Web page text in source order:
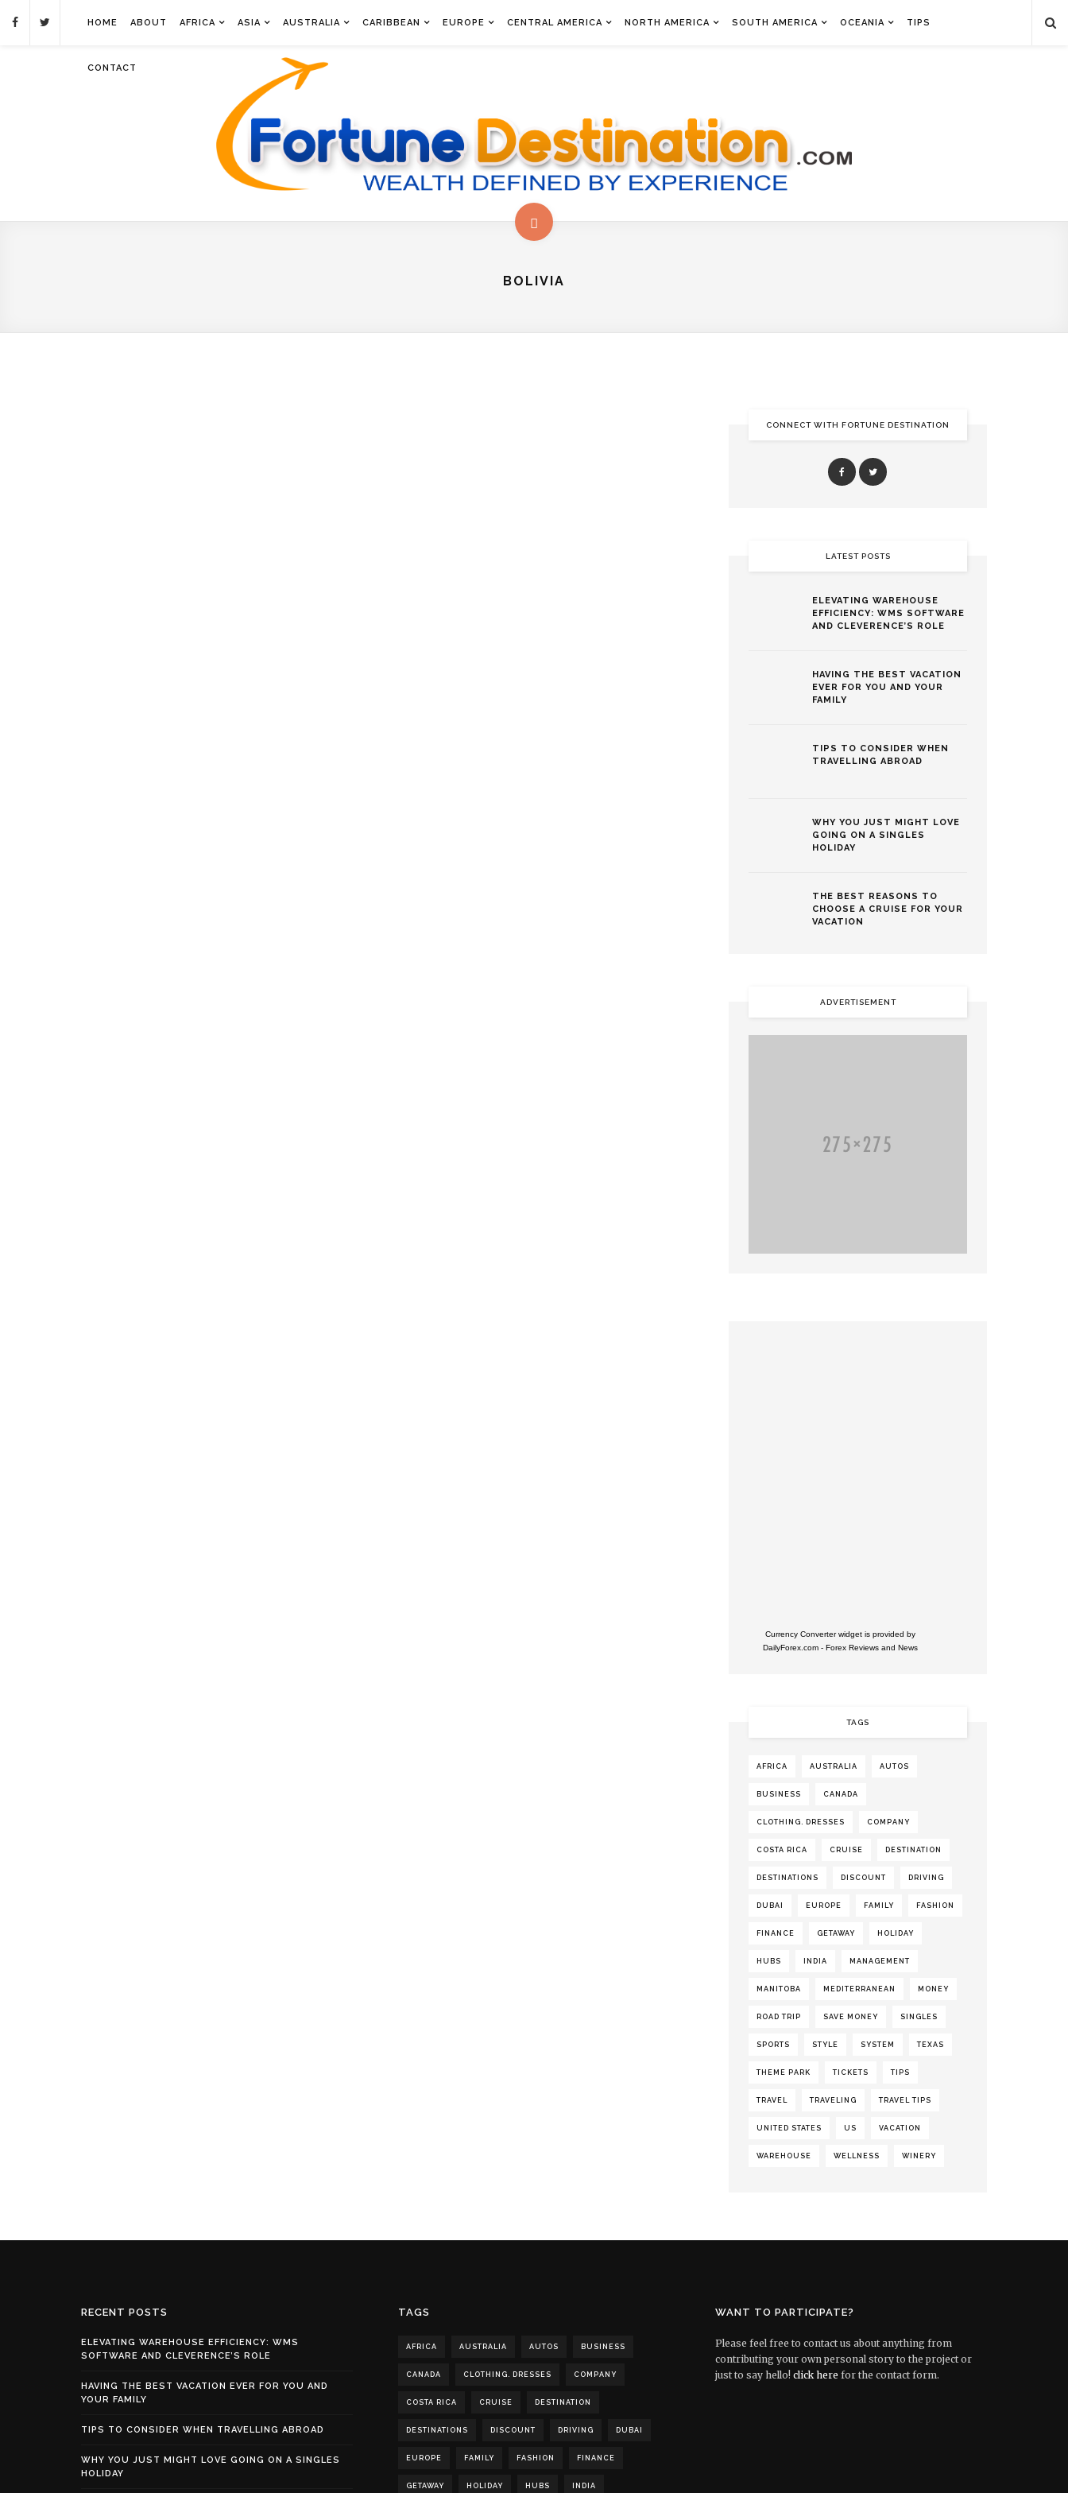
HOME ABOUT AFRICA ASIA AUSTRALIA CARIBBEAN EUROPE CENTRAL AMERICA NORTH AMERICA SOUTH AMERICA OCEANIA TIPS
CONTACT
BOLIVIA
CONNECT WITH FORTUNE DESTINATION
LATEST POSTS
ELEVATING WAREHOUSE
EFFICIENCY: WMS SOFTWARE
AND CLEVERENCE’S ROLE
HAVING THE BEST VACATION
EVER FOR YOU AND YOUR
FAMILY
TIPS TO CONSIDER WHEN
TRAVELLING ABROAD
WHY YOU JUST MIGHT LOVE
GOING ON A SINGLES
HOLIDAY
THE BEST REASONS TO
CHOOSE A CRUISE FOR YOUR
VACATION
ADVERTISEMENT
Currency Converter widget is provided by
DailyForex.com- Forex Reviews and News
TAGS
AFRICA AUSTRALIA AUTOS
BUSINESS CANADA
CLOTHING. DRESSES COMPANY
COSTA RICA CRUISE DESTINATION
DESTINATIONS DISCOUNT DRIVING
DUBAI EUROPE FAMILY FASHION
FINANCE GETAWAY HOLIDAY
HUBS INDIA MANAGEMENT
MANITOBA MEDITERRANEAN MONEY
ROAD TRIP SAVE MONEY SINGLES
SPORTS STYLE SYSTEM TEXAS
THEME PARK TICKETS TIPS
TRAVEL TRAVELING TRAVEL TIPS
UNITED STATES US VACATION
WAREHOUSE WELLNESS WINERY
RECENT POSTS
ELEVATING WAREHOUSE EFFICIENCY: WMS
SOFTWARE AND CLEVERENCE’S ROLE
HAVING THE BEST VACATION EVER FOR YOU AND
YOUR FAMILY
TIPS TO CONSIDER WHEN TRAVELLING ABROAD
WHY YOU JUST MIGHT LOVE GOING ON A SINGLES
HOLIDAY
TAGS
AFRICA AUSTRALIA AUTOS BUSINESS
CANADA CLOTHING. DRESSES COMPANY
COSTA RICA CRUISE DESTINATION
DESTINATIONS DISCOUNT DRIVING DUBAI
EUROPE FAMILY FASHION FINANCE
GETAWAY HOLIDAY HUBS INDIA
WANT TO PARTICIPATE?
Please feel free to contact us about anything from
contributing your own personal story to the project or
just to say hello! click here for the contact form.